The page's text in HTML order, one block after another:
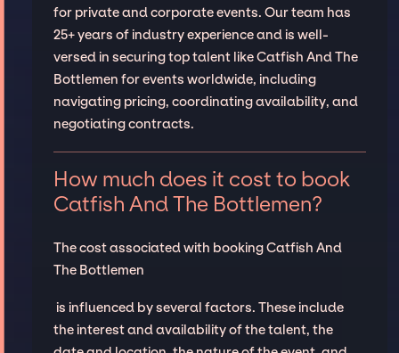
for private and corporate events. Our team has
25+ years of industry experience and is well-
versed in securing top talent like Catfish And The
Bottlemen for events worldwide, including
navigating pricing, coordinating availability, and
negotiating contracts.
How much does it cost to book
Catfish And The Bottlemen?
The cost associated with booking Catfish And
The Bottlemen
is influenced by several factors. These include
the interest and availability of the talent, the